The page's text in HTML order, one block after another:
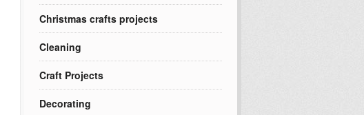
Christmas crafts projects
Cleaning
Craft Projects
Decorating